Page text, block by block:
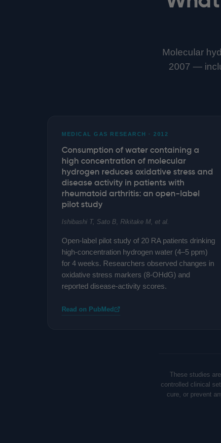
Molecular
2007 —
MEDICAL GAS RESEARCH · 2012
Consumption of water containing a
high concentration of molecular
hydrogen reduces oxidative stress and
disease activity in patients with
rheumatoid arthritis: an open-label
pilot study
Ishibashi T, Sato B, Rikitake M, et al.
Open-label pilot study of 20 RA patients drinking
high-concentration hydrogen water (4–5 ppm)
for 4 weeks. Researchers observed changes in
oxidative stress markers (8-OHdG) and
reported disease-activity scores.
Read on PubMed
These studies
controlled clinical
cure, or prevent